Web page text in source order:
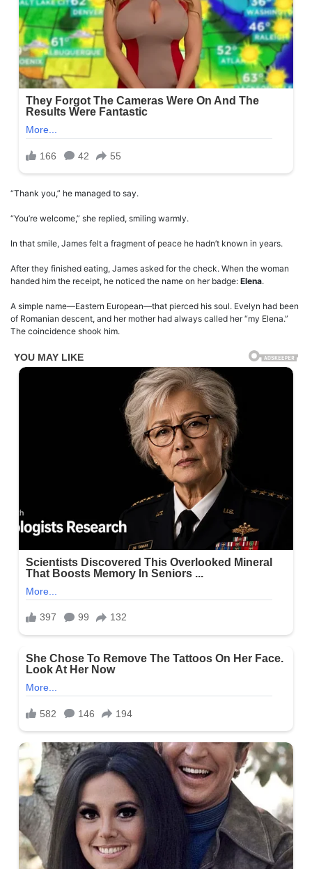
“Thank you,” he managed to say.
“You’re welcome,” she replied, smiling warmly.
In that smile, James felt a fragment of peace he hadn’t known in years.
After they finished eating, James asked for the check. When the woman
handed him the receipt, he noticed the name on her badge: Elena.
A simple name—Eastern European—that pierced his soul. Evelyn had been
of Romanian descent, and her mother had always called her “my Elena.”
The coincidence shook him.